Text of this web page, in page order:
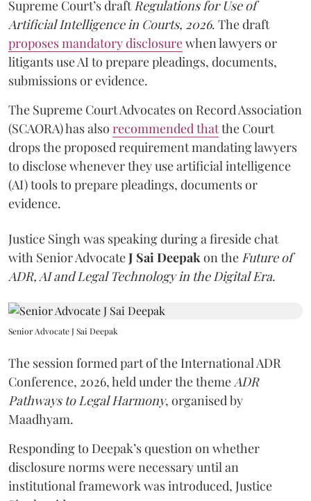
Supreme Court’s draft Regulations for Use of
Artificial Intelligence in Courts, 2026. The draft
proposes mandatory disclosurewhen lawyers or
litigants use AI to prepare pleadings, documents,
submissions or evidence.
The Supreme Court Advocates on Record Association
(SCAORA) has also recommended thatthe Court
drops the proposed requirement mandating lawyers
to disclose whenever they use artificial intelligence
(AI) tools to prepare pleadings, documents or
evidence.
Justice Singh was speaking during a fireside chat
with Senior AdvocateJ Sai Deepak on the Future of
ADR, AI and Legal Technology in the Digital Era.
Senior Advocate J Sai Deepak
The session formed part of the International ADR
Conference, 2026, held under the theme ADR
Pathways to Legal Harmony, organised by
Maadhyam.
Responding to Deepak’s question on whether
disclosure norms were necessary until an
institutional framework was introduced, Justice